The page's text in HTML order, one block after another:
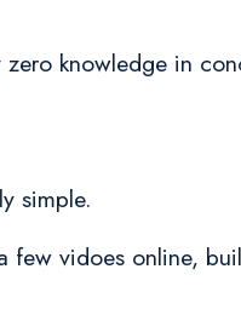
knowledge in
simple.
vidoes online,